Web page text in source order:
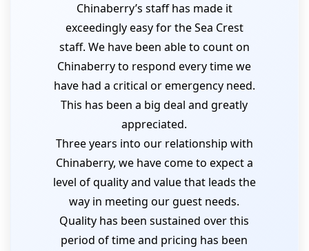
Chinaberry’s staff has made it
exceedingly easy for the Sea Crest
staff. We have been able to count on
Chinaberry to respond every time we
have had a critical or emergency need.
This has been a big deal and greatly
appreciated.
Three years into our relationship with
Chinaberry, we have come to expect a
level of quality and value that leads the
way in meeting our guest needs.
Quality has been sustained over this
period of time and pricing has been